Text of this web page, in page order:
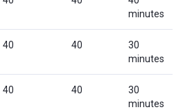
minutes
40 40
30
minutes
40 40
30
minutes